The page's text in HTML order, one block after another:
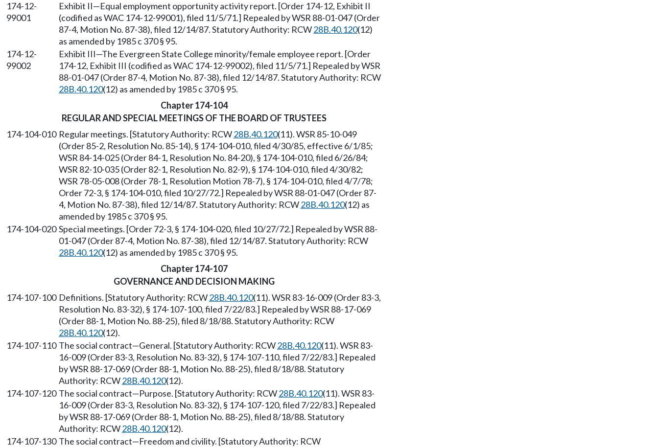
174-12-
99001
Exhibit II—Equal employment opportunity activity report. [Order 174-12, Exhibit II
(codified as WAC 174-12-99001), filed 11/5/71.] Repealed by WSR 88-01-047 (Order
87-4, Motion No. 87-38), filed 12/14/87. Statutory Authority: RCW28B.40.120(12)
as amended by 1985 c 370 § 95.
174-12-
99002
Exhibit III—The Evergreen State College minority/female employee report. [Order
174-12, Exhibit III (codified as WAC 174-12-99002), filed 11/5/71.] Repealed by WSR
88-01-047 (Order 87-4, Motion No. 87-38), filed 12/14/87. Statutory Authority: RCW
28B.40.120(12) as amended by 1985 c 370 § 95.
Chapter 174-104
REGULAR AND SPECIAL MEETINGS OF THE BOARD OF TRUSTEES
174-104-010 Regular meetings. [Statutory Authority: RCW28B.40.120(11). WSR 85-10-049
(Order 85-2, Resolution No. 85-14), § 174-104-010, filed 4/30/85, effective 6/1/85;
WSR 84-14-025 (Order 84-1, Resolution No. 84-20), § 174-104-010, filed 6/26/84;
WSR 82-10-035 (Order 82-1, Resolution No. 82-9), § 174-104-010, filed 4/30/82;
WSR 78-05-008 (Order 78-1, Resolution Motion 78-7), § 174-104-010, filed 4/7/78;
Order 72-3, § 174-104-010, filed 10/27/72.] Repealed by WSR 88-01-047 (Order 87-
4, Motion No. 87-38), filed 12/14/87. Statutory Authority: RCW28B.40.120(12) as
amended by 1985 c 370 § 95.
174-104-020 Special meetings. [Order 72-3, § 174-104-020, filed 10/27/72.] Repealed by WSR 88-
01-047 (Order 87-4, Motion No. 87-38), filed 12/14/87. Statutory Authority: RCW
28B.40.120(12) as amended by 1985 c 370 § 95.
Chapter 174-107
GOVERNANCE AND DECISION MAKING
174-107-100 Definitions. [Statutory Authority: RCW28B.40.120(11). WSR 83-16-009 (Order 83-3,
Resolution No. 83-32), § 174-107-100, filed 7/22/83.] Repealed by WSR 88-17-069
(Order 88-1, Motion No. 88-25), filed 8/18/88. Statutory Authority: RCW
28B.40.120(12).
174-107-110 The social contract—General. [Statutory Authority: RCW28B.40.120(11). WSR 83-
16-009 (Order 83-3, Resolution No. 83-32), § 174-107-110, filed 7/22/83.] Repealed
by WSR 88-17-069 (Order 88-1, Motion No. 88-25), filed 8/18/88. Statutory
Authority: RCW28B.40.120(12).
174-107-120 The social contract—Purpose. [Statutory Authority: RCW28B.40.120(11). WSR 83-
16-009 (Order 83-3, Resolution No. 83-32), § 174-107-120, filed 7/22/83.] Repealed
by WSR 88-17-069 (Order 88-1, Motion No. 88-25), filed 8/18/88. Statutory
Authority: RCW28B.40.120(12).
174-107-130 The social contract—Freedom and civility. [Statutory Authority: RCW